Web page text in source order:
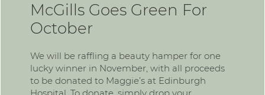
McGills Goes Green For
October
We will be raffling a beauty hamper for one
lucky winner in November, with all proceeds
to be donated to Maggie’s at Edinburgh